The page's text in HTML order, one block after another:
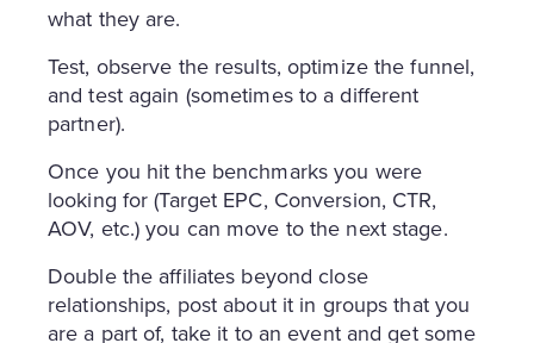
what they are.
Test, observe the results, optimize the funnel,
and test again (sometimes to a different
partner).
Once you hit the benchmarks you were
looking for (Target EPC, Conversion, CTR,
AOV, etc.) you can move to the next stage.
Double the affiliates beyond close
relationships, post about it in groups that you
are a part of, take it to an event and get some